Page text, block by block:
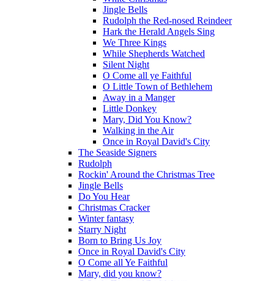
Jingle Bells
Rudolph the Red-nosed Reindeer
Hark the Herald Angels Sing
We Three Kings
While Shepherds Watched
Silent Night
O Come all ye Faithful
O Little Town of Bethlehem
Away in a Manger
Little Donkey
Mary, Did You Know?
Walking in the Air
Once in Royal David's City
The Seaside Signers
Rudolph
Rockin' Around the Christmas Tree
Jingle Bells
Do You Hear
Christmas Cracker
Winter fantasy
Starry Night
Born to Bring Us Joy
Once in Royal David's City
O Come all Ye Faithful
Mary, did you know?